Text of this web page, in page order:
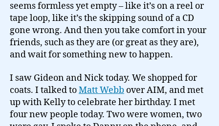
seems formless yet empty – like it’s on a reel or
tape loop, like it’s the skipping sound of a CD
gone wrong. And then you take comfort in your
friends, such as they are (or great as they are),
and wait for something new to happen.
I saw Gideon and Nick today. We shopped for
coats. I talked toMatt Webb over AIM, and met
up with Kelly to celebrate her birthday. I met
four new people today. Two were women, two